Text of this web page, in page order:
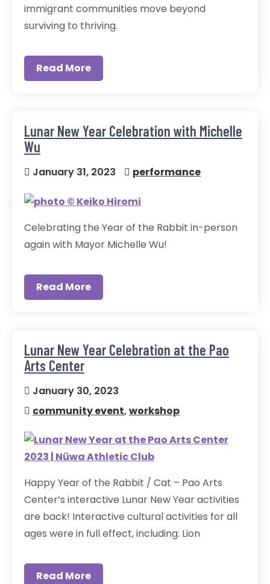
immigrant communities move beyond
surviving to thriving.
Read More
Lunar New Year Celebration with Michelle
Wu
January 31, 2023 performance
Celebrating the Year of the Rabbit in-person
again with Mayor Michelle Wu!
Read More
Lunar New Year Celebration at the Pao
Arts Center
January 30, 2023
community event,workshop
Happy Year of the Rabbit / Cat – Pao Arts
Center’s interactive Lunar New Year activities
are back! Interactive cultural activities for all
ages were in full effect, including: Lion
Read More